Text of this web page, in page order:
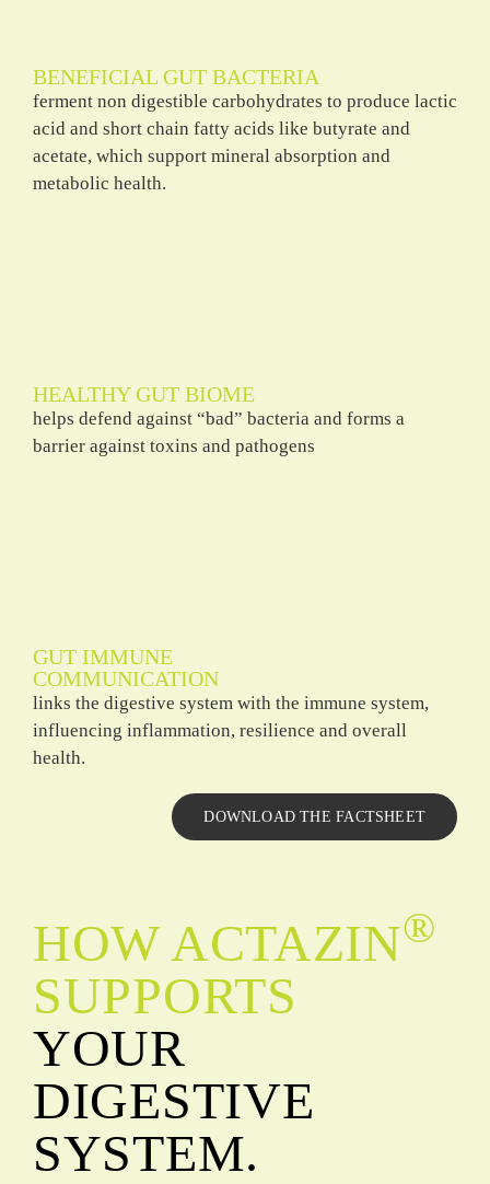
BENEFICIAL GUT BACTERIA
ferment non digestible carbohydrates to produce lactic
acid and short chain fatty acids like butyrate and
acetate, which support mineral absorption and
metabolic health.
HEALTHY GUT BIOME
helps defend against “bad” bacteria and forms a
barrier against toxins and pathogens
GUT IMMUNE
COMMUNICATION
links the digestive system with the immune system,
influencing inflammation, resilience and overall
health.
DOWNLOAD THE FACTSHEET
HOW ACTAZIN®
SUPPORTS
YOUR
DIGESTIVE
SYSTEM.